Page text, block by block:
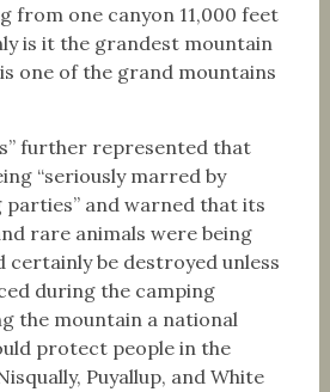
from one canyon 11,000 feet
is it the grandest mountain
one of the grand mountains
further represented that
“seriously marred by
parties” and warned that its
rare animals were being
certainly be destroyed unless
during the camping
the mountain a national
protect people in the
Puyallup, and White